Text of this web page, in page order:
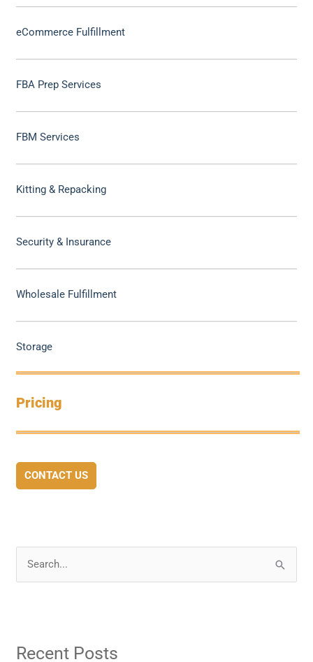
eCommerce Fulfillment
FBA Prep Services
FBM Services
Kitting & Repacking
Security & Insurance
Wholesale Fulfillment
Storage
Pricing
CONTACT US
c
Recent Posts